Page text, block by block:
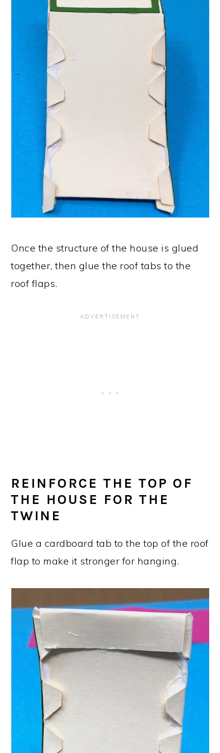
Once the structure of the house is glued
together, then glue the roof tabs to the
roof flaps.
REINFORCE THE TOP OF
THE HOUSE FOR THE
TWINE
Glue a cardboard tab to the top of the roof
flap to make it stronger for hanging.